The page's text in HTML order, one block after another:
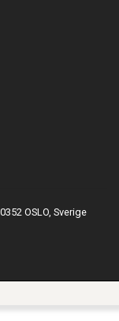
OSLO, Sverige